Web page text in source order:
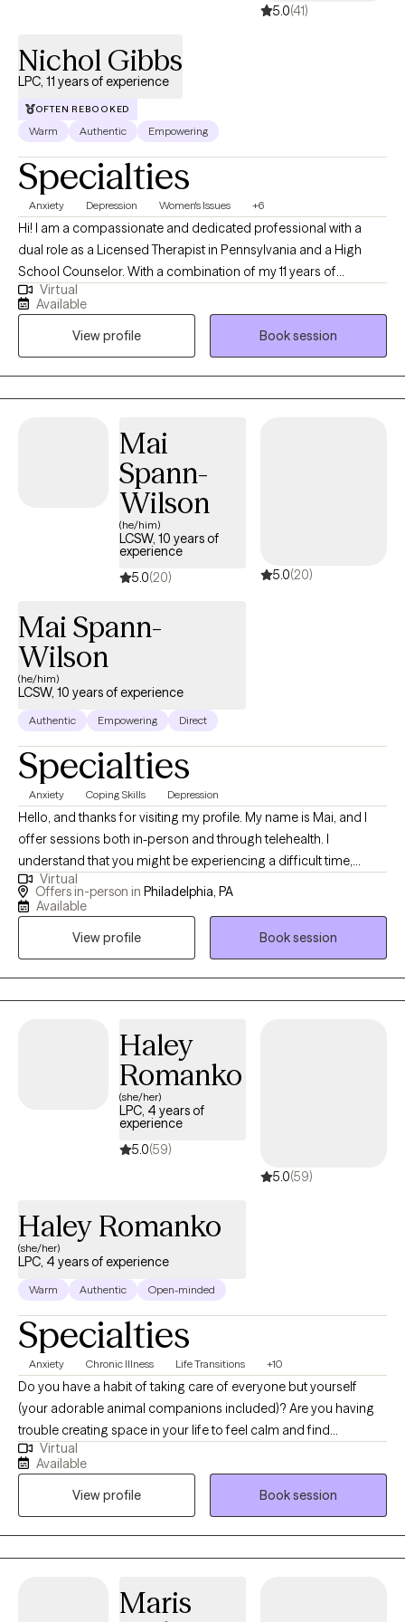
5.0(41)
Nichol Gibbs
LPC, 11 years of experience
OFTEN REBOOKED
Warm Authentic Empowering
Specialties
Anxiety Depression Women's Issues +6
Hi! I am a compassionate and dedicated professional with a
dual role as a Licensed Therapist in Pennsylvania and a High
School Counselor. With a combination of my 11 years of
experience in this field and my personal experiences together
they have fueled my commitment to providing holistic support
for women facing unique challenges. Throughout my decade-
long career, I've specialized in trauma-informed care, anxiety,
depression, and career challenges to address the unique
hurdles women face. I am dedicated to fostering growth,
Virtual
Available
View profile
Book session
Mai
Spann-
Wilson
(he/him)
LCSW, 10 years of
experience
5.0(20) 5.0(20)
Mai Spann-
Wilson
(he/him)
LCSW, 10 years of experience
Authentic Empowering Direct
Specialties
Anxiety Coping Skills Depression
Hello, and thanks for visiting my profile. My name is Mai, and I
offer sessions both in-person and through telehealth. I
understand that you might be experiencing a difficult time,
whether it's a significant transition, a loss, or feelings you’re
unsure how to handle. This can be overwhelming and scary, and
I believe in the innate capacity we all have to heal and grow, and I
we will build awareness and understanding of your experiences,
explore how your thoughts, feelings, and behaviors influence
each other, and develop tools to foster growth and wellness. I
specialize in working with clients struggling with anxiety, stress,
grief/loss, and depression. My approach is holistic,
incorporating meditation and mindfulness practices to support
Virtual
Offers in-person in Philadelphia, PA
Available
View profile
Book session
Haley
Romanko
(she/her)
LPC, 4 years of
experience
5.0(59)
5.0(59)
Haley Romanko
(she/her)
LPC, 4 years of experience
Warm Authentic Open-minded
Specialties
Anxiety Chronic Illness Life Transitions +10
Do you have a habit of taking care of everyone but yourself
(your adorable animal companions included)? Are you having
trouble creating space in your life to feel calm and find
fulfillment? I help individuals looking to improve their
relationships, mood, and overall life satisfaction. My approach
to therapy focuses on building health, resilience, and
connection – helping you move toward a life that feels vibrant
and authentic. Together, we will focus on your strengths and
potential for growth. I believe that healing is about more than
Whether you’re navigating anxiety, grief, life transitions, or simply
Virtual
Available
View profile
Book session
Maris